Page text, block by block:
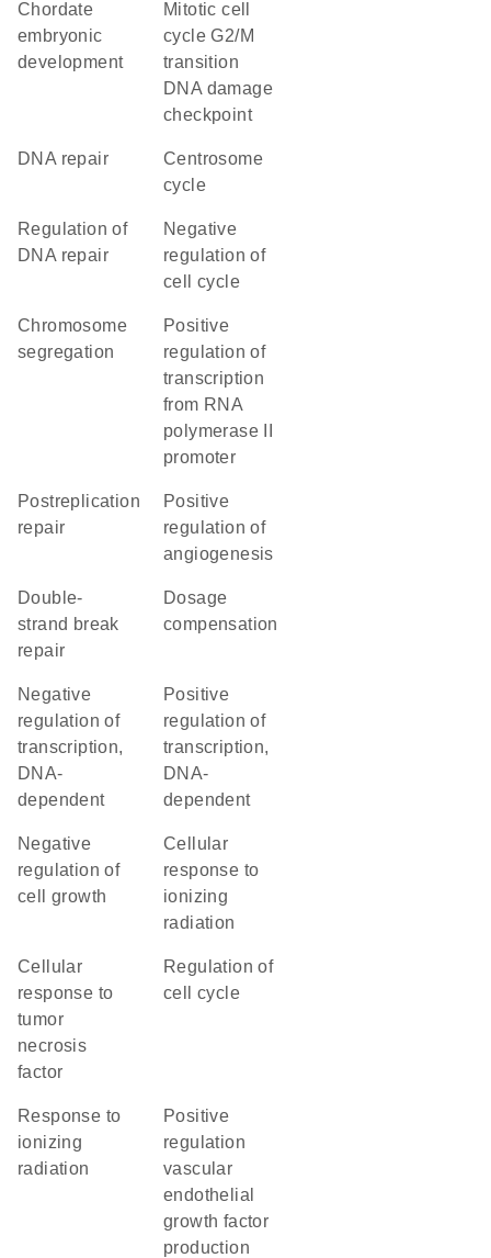
chordate
embryonic
development
mitotic cell
cycle G2/M
transition
DNA damage
checkpoint
DNA repair
centrosome
cycle
regulation of
DNA repair
negative
regulation of
cell cycle
chromosome
segregation
positive
regulation of
transcription
from RNA
polymerase II
promoter
postreplication
repair
positive
regulation of
angiogenesis
double-
strand break
repair
dosage
compensation
negative
regulation of
transcription,
DNA-
dependent
positive
regulation of
transcription,
DNA-
dependent
negative
regulation of
cell growth
cellular
response to
ionizing
radiation
cellular
response to
tumor
necrosis
factor
regulation of
cell cycle
response to
ionizing
radiation
positive
regulation
vascular
endothelial
growth factor
production